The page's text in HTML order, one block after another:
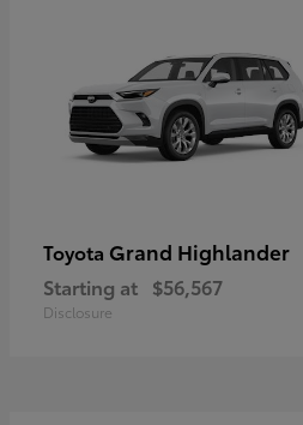
Toyota Grand Highlander
Starting at $56,567
Disclosure